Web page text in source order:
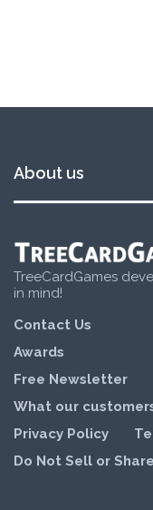
About us
TreeCardGames
in mind!
Contact Us
Awards
Free Newsletter
What our
Privacy Policy
Do Not Sell or